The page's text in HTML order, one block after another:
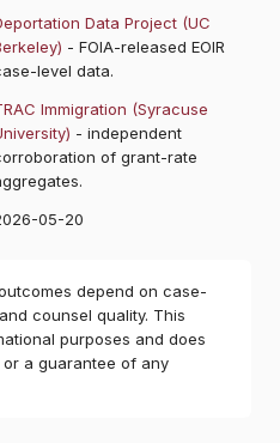
Data Project (UC
- FOIA-released EOIR
level data.
Immigration (Syracuse
- independent
of grant-rate
05-20
depend on case-
counsel quality. This
purposes and does
a guarantee of any